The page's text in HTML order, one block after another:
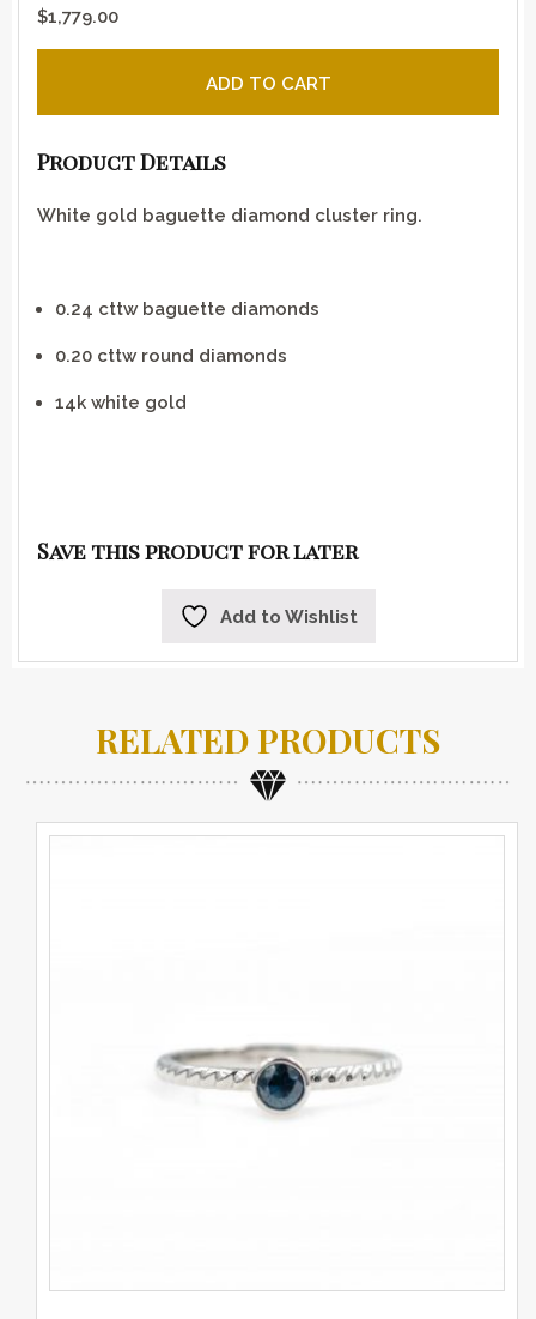
$1,779.00
ADD TO CART
Product Details
White gold baguette diamond cluster ring.
0.24 cttw baguette diamonds
0.20 cttw round diamonds
14k white gold
Save this product for later
Add to Wishlist
RELATED PRODUCTS